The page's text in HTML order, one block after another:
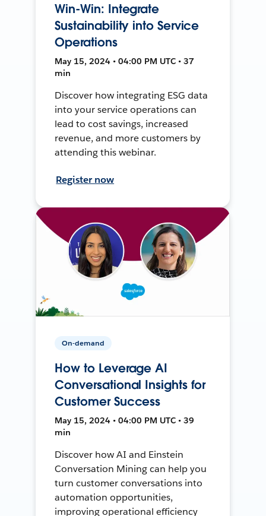
Win-Win: Integrate
Sustainability into Service
Operations
May 15, 2024 • 04:00 PM UTC • 37
min
Discover how integrating ESG data
into your service operations can
lead to cost savings, increased
revenue, and more customers by
attending this webinar.
Register now
On-demand
How to Leverage AI
Conversational Insights for
Customer Success
May 15, 2024 • 04:00 PM UTC • 39
min
Discover how AI and Einstein
Conversation Mining can help you
turn customer conversations into
automation opportunities,
improving operational efficiency